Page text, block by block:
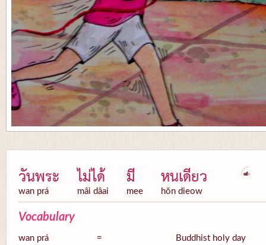
วันพระ
wan prá
ไม่ได้
mâi dâai
มี
mee
หนเดียว
hŏn dieow
Vocabulary
wan prá =
Buddhist holy day